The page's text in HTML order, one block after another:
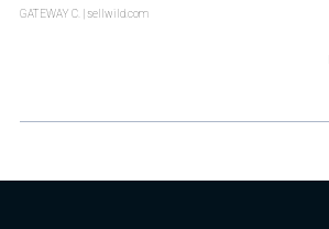
GATEWAY C. | sellwild.com